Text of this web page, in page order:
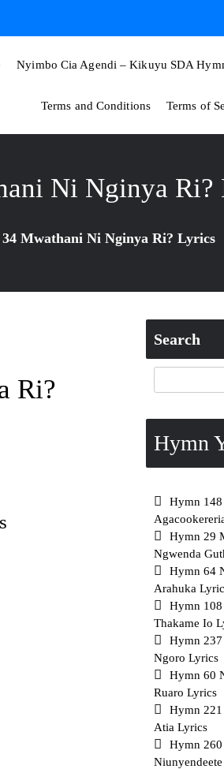
Nyimbo Cia Agendi – Kikuyu SDA
Terms and Conditions Terms of
Ni Nginya Ri?
Mwathani Ni Nginya Ri? Lyrics
Ri?
Search
Hymn
Hymn 148
Hymn 29
Ngwenda
Hymn 64
Arahuka
Hymn
Thakame Io
Hymn
Ngoro Lyrics
Hymn 60
Ruaro Lyrics
Hymn
Atia Lyrics
Hymn 260